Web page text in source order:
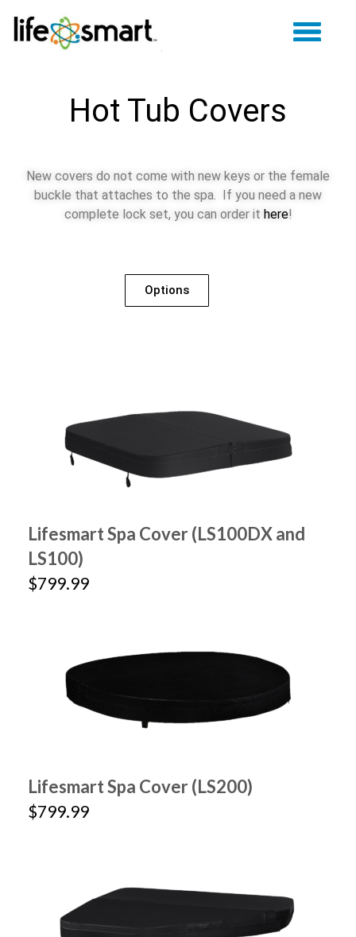
Hot Tub Covers
New covers do not come with new keys or the female
buckle that attaches to the spa. If you need a new
complete lock set, you can order it here!
Options
Lifesmart Spa Cover (LS100DX and
LS100)
$799.99
Lifesmart Spa Cover (LS200)
$799.99